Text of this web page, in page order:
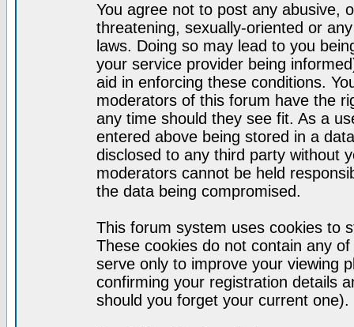
You agree not to post any abusive,
threatening, sexually-oriented or
laws. Doing so may lead to you
your service provider being
aid in enforcing these conditions.
moderators of this forum have the
any time should they see fit. As a
entered above being stored in a
disclosed to any third party without
moderators cannot be held
the data being compromised.
This forum system uses cookies to
These cookies do not contain any
serve only to improve your viewing
confirming your registration details
should you forget your current one).